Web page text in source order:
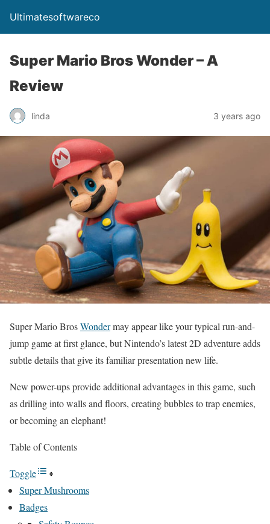
Ultimatesoftwareco
Super Mario Bros Wonder – A
Review
linda 3 years ago
Super Mario BrosWondermay appear like your typical run-and-
jump game at first glance, but Nintendo’s latest 2D adventure adds
subtle details that give its familiar presentation new life.
New power-ups provide additional advantages in this game, such
as drilling into walls and floors, creating bubbles to trap enemies,
or becoming an elephant!
Table of Contents
Toggle
Super Mushrooms
Badges